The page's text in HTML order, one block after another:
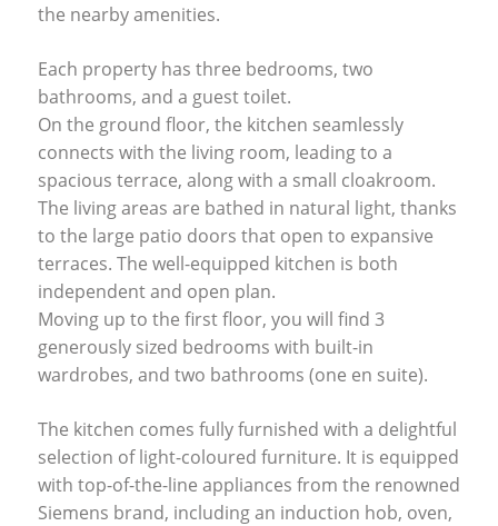
the nearby amenities.
Each property has three bedrooms, two
bathrooms, and a guest toilet.
On the ground floor, the kitchen seamlessly
connects with the living room, leading to a
spacious terrace, along with a small cloakroom.
The living areas are bathed in natural light, thanks
to the large patio doors that open to expansive
terraces. The well-equipped kitchen is both
independent and open plan.
Moving up to the first floor, you will find 3
generously sized bedrooms with built-in
wardrobes, and two bathrooms (one en suite).
The kitchen comes fully furnished with a delightful
selection of light-coloured furniture. It is equipped
with top-of-the-line appliances from the renowned
Siemens brand, including an induction hob, oven,